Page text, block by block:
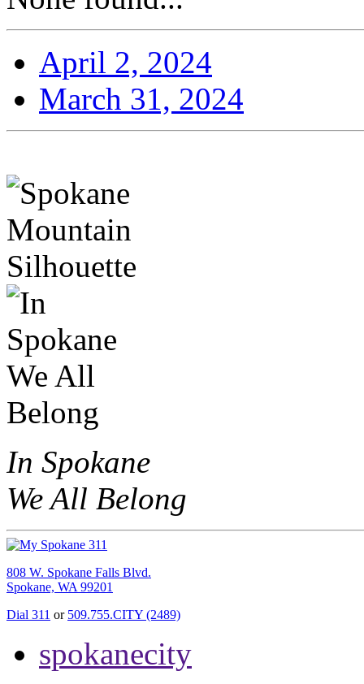
April 2, 2024
March 31, 2024
In Spokane
We All Belong
808 W. Spokane Falls Blvd.
Spokane, WA 99201
Dial 311 or 509.755.CITY (2489)
spokanecity